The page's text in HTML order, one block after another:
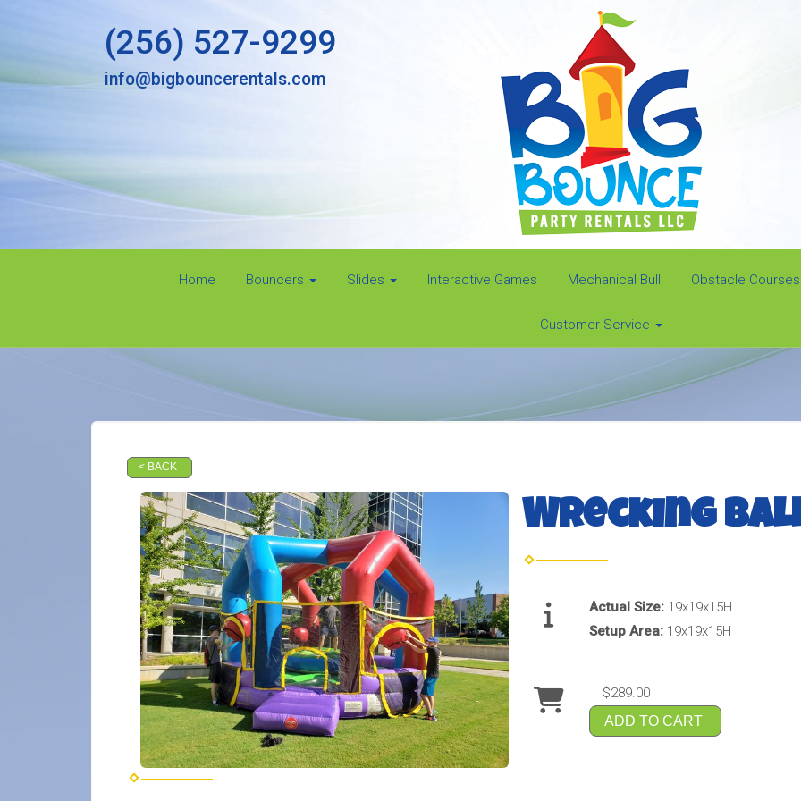
(256) 527-9299
info@bigbouncerentals.com
Home Bouncers Slides Interactive Games Mechanical Bull Obstacle Courses
Customer Service
< BACK
Wrecking
Actual Size: 19x19x15H
Setup Area: 19x19x15H
$289.00
ADD TO CART